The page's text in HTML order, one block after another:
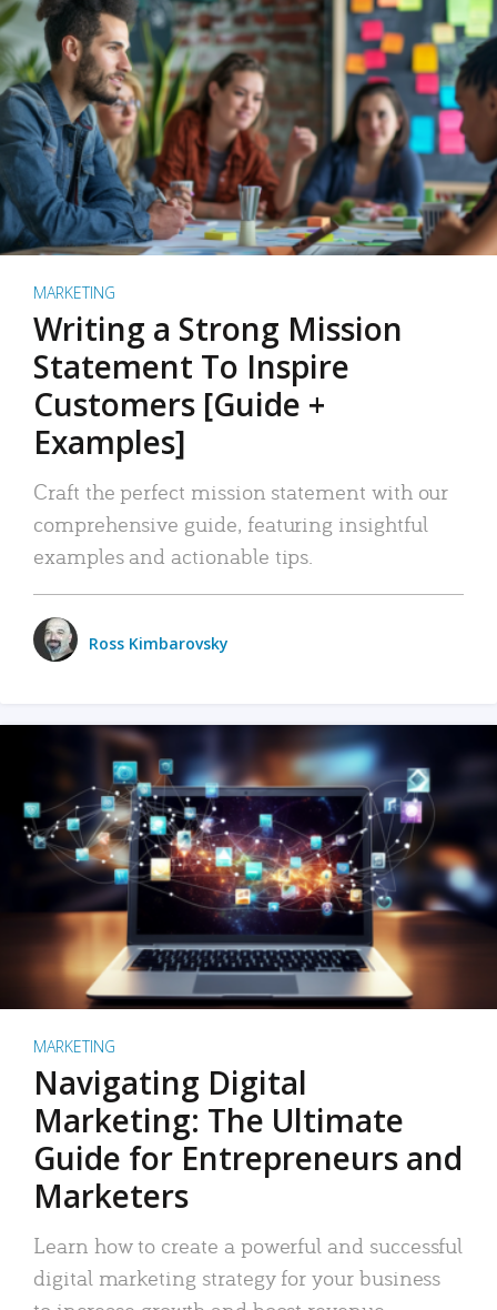
MARKETING
Writing a Strong Mission
Statement To Inspire
Customers [Guide +
Examples]
Craft the perfect mission statement with our
comprehensive guide, featuring insightful
examples and actionable tips.
Ross Kimbarovsky
MARKETING
Navigating Digital
Marketing: The Ultimate
Guide for Entrepreneurs and
Marketers
Learn how to create a powerful and successful
digital marketing strategy for your business